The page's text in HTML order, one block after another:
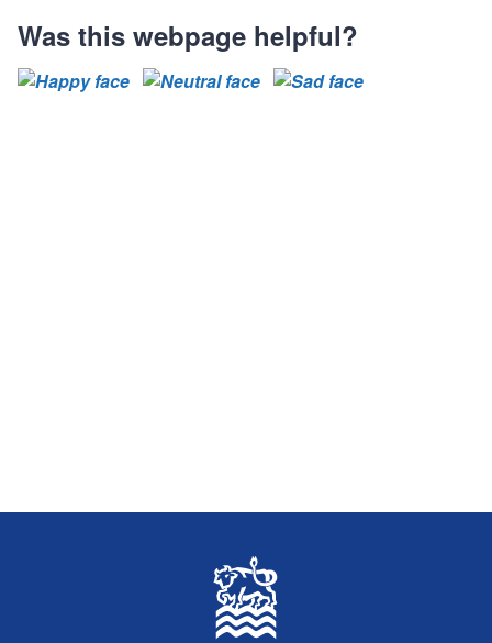
Was this webpage helpful?